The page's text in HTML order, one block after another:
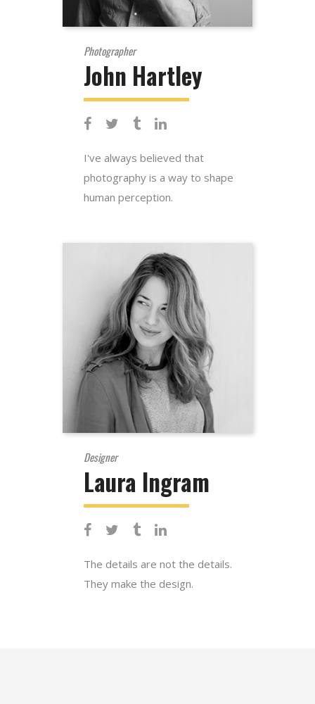
Photographer
John Hartley
I've always believed that
photography is a way to shape
human perception.
Designer
Laura Ingram
The details are not the details.
They make the design.